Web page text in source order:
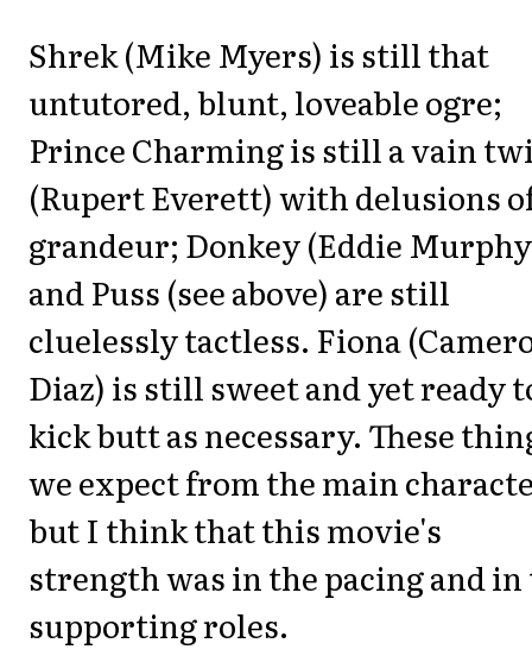
Shrek (Mike Myers) is still that
untutored, blunt, loveable ogre;
Prince Charming is still a vain
(Rupert Everett) with delusions
grandeur; Donkey (Eddie
and Puss (see above) are still
cluelessly tactless. Fiona
Diaz) is still sweet and yet ready
kick butt as necessary. These
we expect from the main
but I think that this movie's
strength was in the pacing and in
supporting roles.